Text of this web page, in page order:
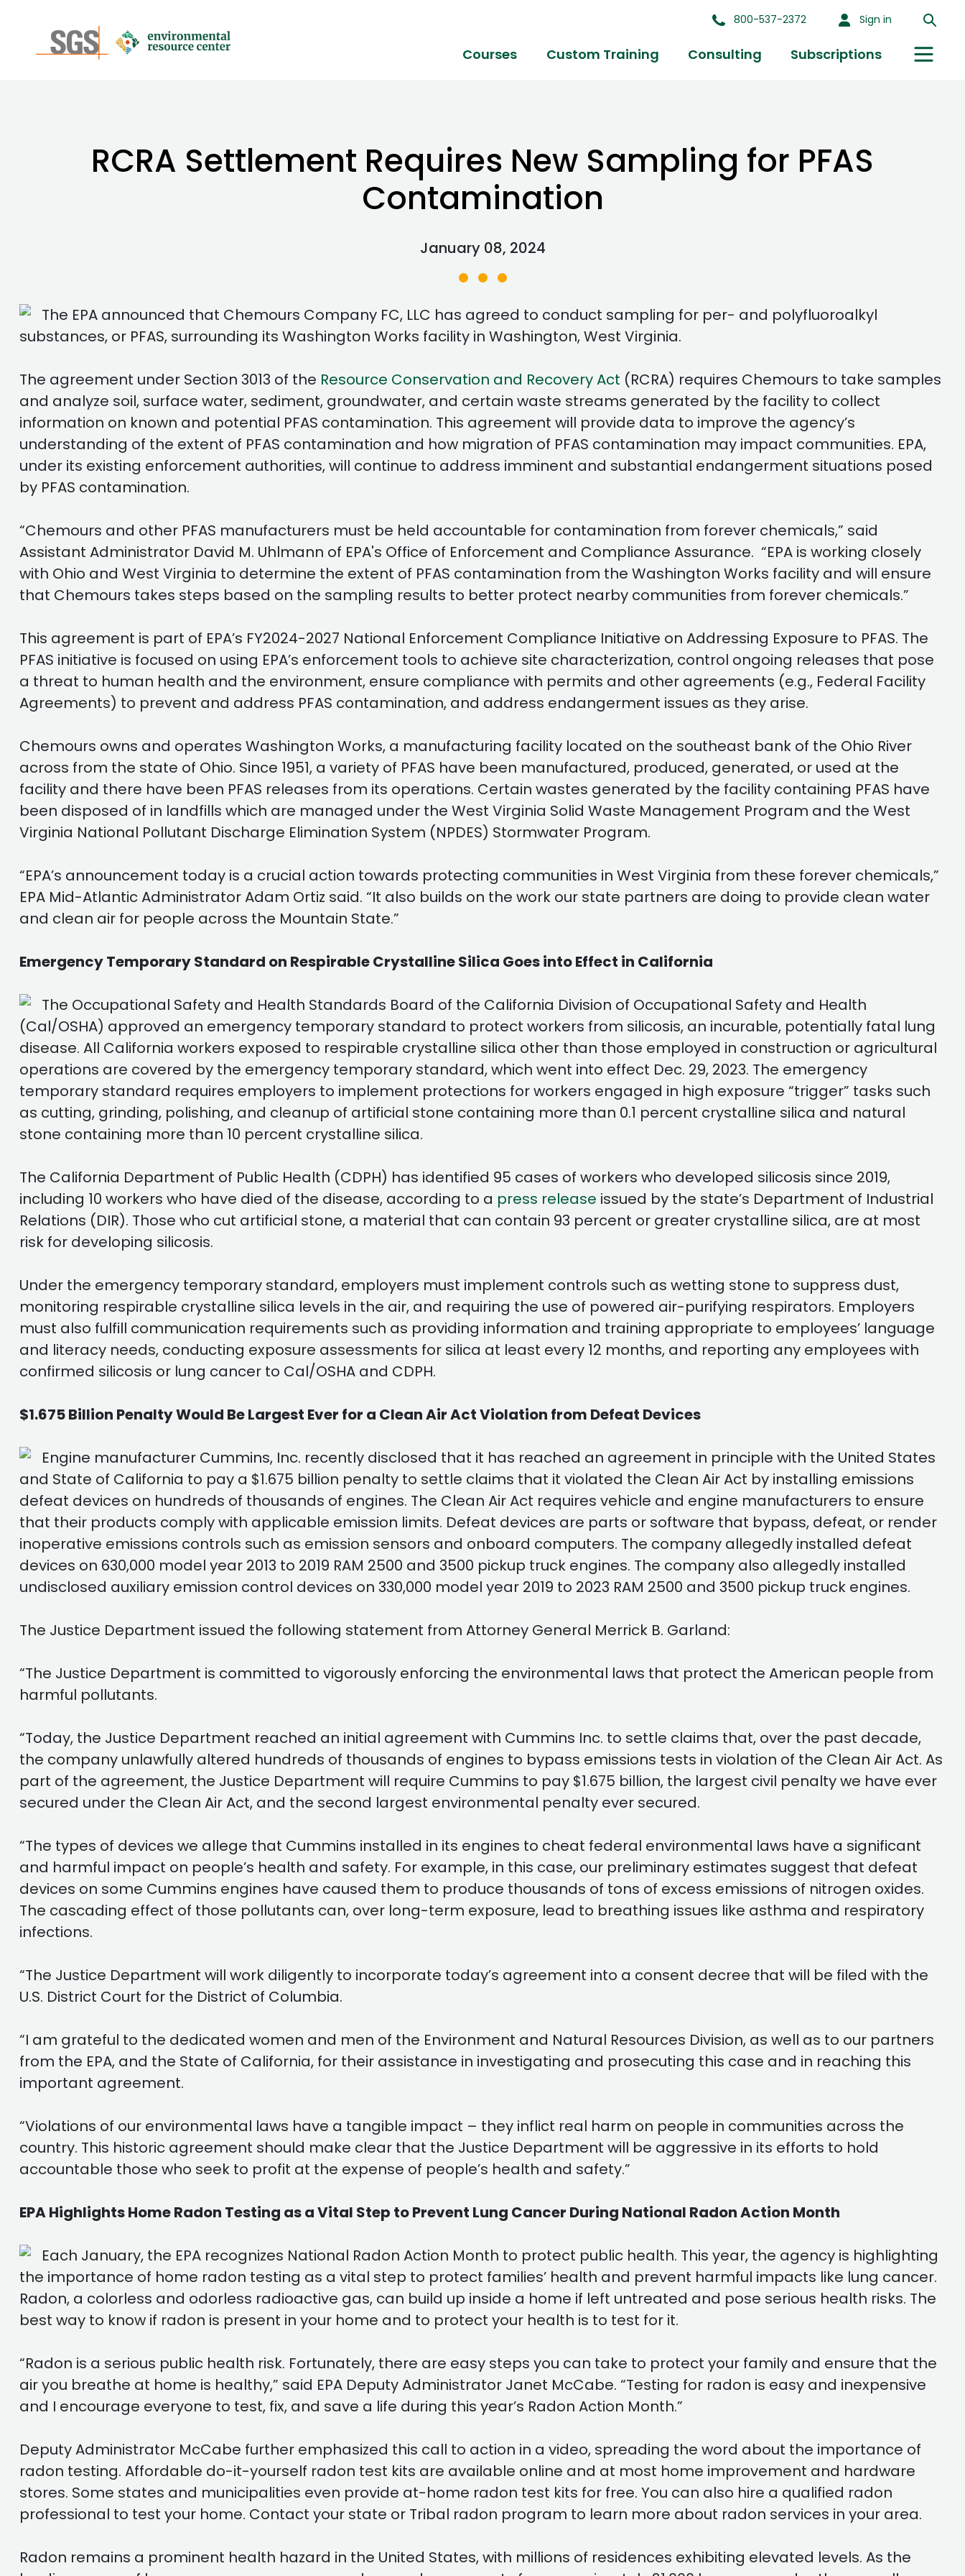
800-537-2372 Sign in
Courses Custom Training Consulting Subscriptions
RCRA Settlement Requires New Sampling for PFAS
Contamination
January 08, 2024
The EPA announced that Chemours Company FC, LLC has agreed to conduct sampling for per- and polyfluoroalkyl
substances, or PFAS, surrounding its Washington Works facility in Washington, West Virginia.
The agreement under Section 3013 of the Resource Conservation and Recovery Act (RCRA) requires Chemours to take samples
and analyze soil, surface water, sediment, groundwater, and certain waste streams generated by the facility to collect
information on known and potential PFAS contamination. This agreement will provide data to improve the agency’s
understanding of the extent of PFAS contamination and how migration of PFAS contamination may impact communities. EPA,
under its existing enforcement authorities, will continue to address imminent and substantial endangerment situations posed
by PFAS contamination.
“Chemours and other PFAS manufacturers must be held accountable for contamination from forever chemicals,” said
Assistant Administrator David M. Uhlmann of EPA's Office of Enforcement and Compliance Assurance. “EPA is working closely
with Ohio and West Virginia to determine the extent of PFAS contamination from the Washington Works facility and will ensure
that Chemours takes steps based on the sampling results to better protect nearby communities from forever chemicals.”
This agreement is part of EPA’s FY2024-2027 National Enforcement Compliance Initiative on Addressing Exposure to PFAS. The
PFAS initiative is focused on using EPA’s enforcement tools to achieve site characterization, control ongoing releases that pose
a threat to human health and the environment, ensure compliance with permits and other agreements (e.g., Federal Facility
Agreements) to prevent and address PFAS contamination, and address endangerment issues as they arise.
Chemours owns and operates Washington Works, a manufacturing facility located on the southeast bank of the Ohio River
across from the state of Ohio. Since 1951, a variety of PFAS have been manufactured, produced, generated, or used at the
facility and there have been PFAS releases from its operations. Certain wastes generated by the facility containing PFAS have
been disposed of in landfills which are managed under the West Virginia Solid Waste Management Program and the West
Virginia National Pollutant Discharge Elimination System (NPDES) Stormwater Program.
“EPA’s announcement today is a crucial action towards protecting communities in West Virginia from these forever chemicals,”
EPA Mid-Atlantic Administrator Adam Ortiz said. “It also builds on the work our state partners are doing to provide clean water
and clean air for people across the Mountain State.”
Emergency Temporary Standard on Respirable Crystalline Silica Goes into Effect in California
The Occupational Safety and Health Standards Board of the California Division of Occupational Safety and Health
(Cal/OSHA) approved an emergency temporary standard to protect workers from silicosis, an incurable, potentially fatal lung
disease. All California workers exposed to respirable crystalline silica other than those employed in construction or agricultural
operations are covered by the emergency temporary standard, which went into effect Dec. 29, 2023. The emergency
temporary standard requires employers to implement protections for workers engaged in high exposure “trigger” tasks such
as cutting, grinding, polishing, and cleanup of artificial stone containing more than 0.1 percent crystalline silica and natural
stone containing more than 10 percent crystalline silica.
The California Department of Public Health (CDPH) has identified 95 cases of workers who developed silicosis since 2019,
including 10 workers who have died of the disease, according to a press release issued by the state’s Department of Industrial
Relations (DIR). Those who cut artificial stone, a material that can contain 93 percent or greater crystalline silica, are at most
risk for developing silicosis.
Under the emergency temporary standard, employers must implement controls such as wetting stone to suppress dust,
monitoring respirable crystalline silica levels in the air, and requiring the use of powered air-purifying respirators. Employers
must also fulfill communication requirements such as providing information and training appropriate to employees’ language
and literacy needs, conducting exposure assessments for silica at least every 12 months, and reporting any employees with
confirmed silicosis or lung cancer to Cal/OSHA and CDPH.
$1.675 Billion Penalty Would Be Largest Ever for a Clean Air Act Violation from Defeat Devices
Engine manufacturer Cummins, Inc. recently disclosed that it has reached an agreement in principle with the United States
and State of California to pay a $1.675 billion penalty to settle claims that it violated the Clean Air Act by installing emissions
defeat devices on hundreds of thousands of engines. The Clean Air Act requires vehicle and engine manufacturers to ensure
that their products comply with applicable emission limits. Defeat devices are parts or software that bypass, defeat, or render
inoperative emissions controls such as emission sensors and onboard computers. The company allegedly installed defeat
devices on 630,000 model year 2013 to 2019 RAM 2500 and 3500 pickup truck engines. The company also allegedly installed
undisclosed auxiliary emission control devices on 330,000 model year 2019 to 2023 RAM 2500 and 3500 pickup truck engines.
The Justice Department issued the following statement from Attorney General Merrick B. Garland:
“The Justice Department is committed to vigorously enforcing the environmental laws that protect the American people from
harmful pollutants.
“Today, the Justice Department reached an initial agreement with Cummins Inc. to settle claims that, over the past decade,
the company unlawfully altered hundreds of thousands of engines to bypass emissions tests in violation of the Clean Air Act. As
part of the agreement, the Justice Department will require Cummins to pay $1.675 billion, the largest civil penalty we have ever
secured under the Clean Air Act, and the second largest environmental penalty ever secured.
“The types of devices we allege that Cummins installed in its engines to cheat federal environmental laws have a significant
and harmful impact on people’s health and safety. For example, in this case, our preliminary estimates suggest that defeat
devices on some Cummins engines have caused them to produce thousands of tons of excess emissions of nitrogen oxides.
The cascading effect of those pollutants can, over long-term exposure, lead to breathing issues like asthma and respiratory
infections.
“The Justice Department will work diligently to incorporate today’s agreement into a consent decree that will be filed with the
U.S. District Court for the District of Columbia.
“I am grateful to the dedicated women and men of the Environment and Natural Resources Division, as well as to our partners
from the EPA, and the State of California, for their assistance in investigating and prosecuting this case and in reaching this
important agreement.
“Violations of our environmental laws have a tangible impact – they inflict real harm on people in communities across the
country. This historic agreement should make clear that the Justice Department will be aggressive in its efforts to hold
accountable those who seek to profit at the expense of people’s health and safety.”
EPA Highlights Home Radon Testing as a Vital Step to Prevent Lung Cancer During National Radon Action Month
Each January, the EPA recognizes National Radon Action Month to protect public health. This year, the agency is highlighting
the importance of home radon testing as a vital step to protect families’ health and prevent harmful impacts like lung cancer.
Radon, a colorless and odorless radioactive gas, can build up inside a home if left untreated and pose serious health risks. The
best way to know if radon is present in your home and to protect your health is to test for it.
“Radon is a serious public health risk. Fortunately, there are easy steps you can take to protect your family and ensure that the
air you breathe at home is healthy,” said EPA Deputy Administrator Janet McCabe. “Testing for radon is easy and inexpensive
and I encourage everyone to test, fix, and save a life during this year’s Radon Action Month.”
Deputy Administrator McCabe further emphasized this call to action in a video, spreading the word about the importance of
radon testing. Affordable do-it-yourself radon test kits are available online and at most home improvement and hardware
stores. Some states and municipalities even provide at-home radon test kits for free. You can also hire a qualified radon
professional to test your home. Contact your state or Tribal radon program to learn more about radon services in your area.
Radon remains a prominent health hazard in the United States, with millions of residences exhibiting elevated levels. As the